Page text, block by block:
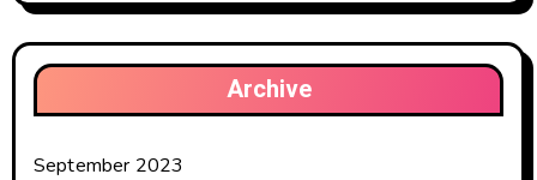
Archive
September 2023